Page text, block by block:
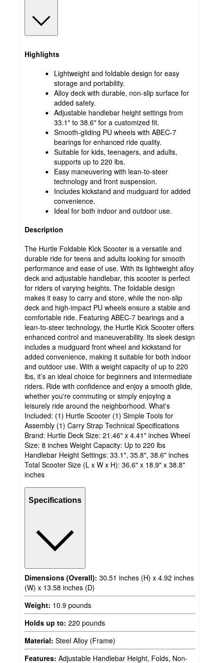
Highlights
Lightweight and foldable design for easy
storage and portability.
Alloy deck with durable, non-slip surface for
added safety.
Adjustable handlebar height settings from
33.1" to 38.6" for a customized fit.
Smooth-gliding PU wheels with ABEC-7
bearings for enhanced ride quality.
Suitable for kids, teenagers, and adults,
supports up to 220 lbs.
Easy maneuvering with lean-to-steer
technology and front suspension.
Includes kickstand and mudguard for added
convenience.
Ideal for both indoor and outdoor use.
Description
The Hurtle Foldable Kick Scooter is a versatile and
durable ride for teens and adults looking for smooth
performance and ease of use. With its lightweight alloy
deck and adjustable handlebar, this scooter is perfect
for riders of varying heights. The foldable design
makes it easy to carry and store, while the non-slip
deck and high-impact PU wheels ensure a stable and
comfortable ride. Featuring ABEC-7 bearings and a
lean-to-steer technology, the Hurtle Kick Scooter offers
enhanced control and maneuverability. Its sleek design
includes a mudguard front wheel and kickstand for
added convenience, making it suitable for both indoor
and outdoor use. With a weight capacity of up to 220
lbs, it’s an ideal choice for beginners and intermediate
riders. Ride with confidence and enjoy a smooth glide,
whether you're commuting or simply enjoying a
leisurely ride around the neighborhood. What's
Included: (1) Hurtle Scooter (1) Simple Tools for
Assembly (1) Carry Strap Technical Specifications
Brand: Hurtle Deck Size: 21.46" x 4.41" inches Wheel
Size: 8 inches Weight Capacity: Up to 220 lbs
Handlebar Height Settings: 33.1", 35.8", 38.6" inches
Total Scooter Size (L x W x H): 36.6" x 18.9" x 38.8"
inches
Specifications
Dimensions (Overall): 30.51 inches (H) x 4.92 inches
(W) x 13.58 inches (D)
Weight: 10.9 pounds
Holds up to: 220 pounds
Material: Steel Alloy (Frame)
Features: Adjustable Handlebar Height, Folds, Non-